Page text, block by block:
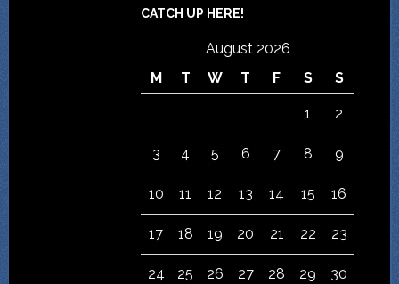
CATCH UP HERE!
August 2026
M
T W T F S S
1 2
3 4 5 6 7 8 9
10 11 12 13 14 15 16
17 18 19 20 21 22 23
24 25 26 27 28 29 30